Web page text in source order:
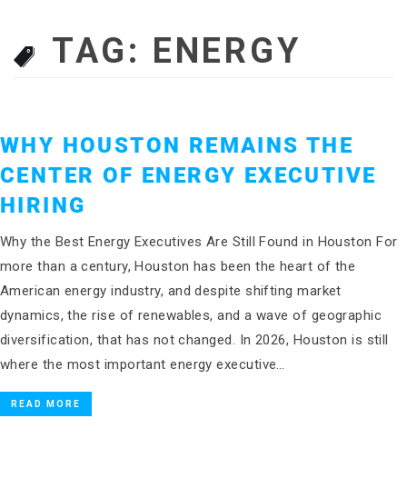
TAG: ENERGY
WHY HOUSTON REMAINS THE
CENTER OF ENERGY EXECUTIVE
HIRING
Why the Best Energy Executives Are Still Found in Houston For
more than a century, Houston has been the heart of the
American energy industry, and despite shifting market
dynamics, the rise of renewables, and a wave of geographic
diversification, that has not changed. In 2026, Houston is still
where the most important energy executive…
READ MORE